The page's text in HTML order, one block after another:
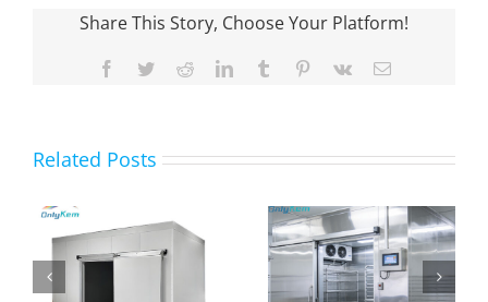
Cold
Share This Story, Choose Your Platform!
Facebook
TwitterRedditLinkedInTumblr Pinterest
Vk Email
Related Posts
Farm Fruit Cold